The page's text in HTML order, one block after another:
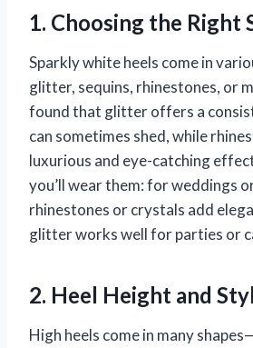
1. Choosing the Right
Sparkly white heels come in
glitter, sequins, rhinestones, or
found that glitter offers a
can sometimes shed, while
luxurious and eye-catching
you’ll wear them: for weddings
rhinestones or crystals add
glitter works well for parties or
2. Heel Height and
High heels come in many